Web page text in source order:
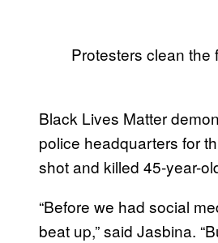
Protesters clean the
Black Lives Matter
police headquarters for
shot and killed 45-year-
“Before we had social
beat up,” said Jasbina.